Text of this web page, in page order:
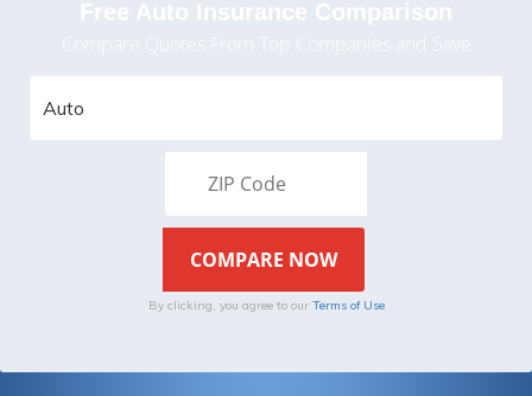
Free Auto Insurance Comparison
Compare Quotes From Top Companies and Save
By clicking, you agree to our Terms of Use